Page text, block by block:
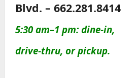
Blvd. – 662.281.8414
5:30 am–1 pm: dine-in,
drive-thru, or pickup.